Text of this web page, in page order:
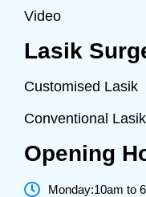
Video
Lasik
Customised Lasik
Conventional Lasik
Opening
Monday:10am to